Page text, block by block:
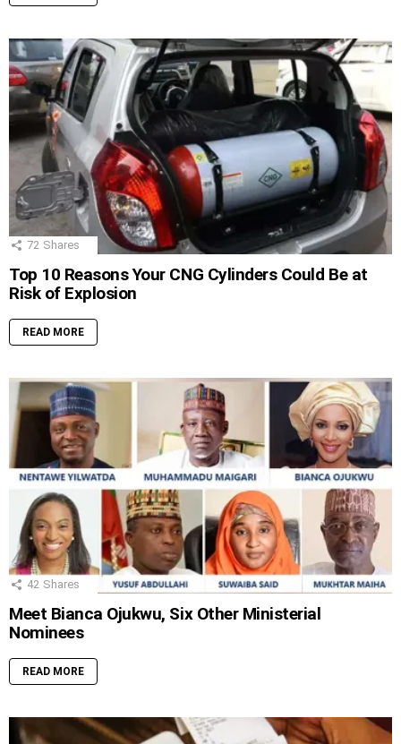
72 Shares
Top 10 Reasons Your CNG Cylinders Could Be at
Risk of Explosion
READ MORE
42 Shares
Meet Bianca Ojukwu, Six Other Ministerial
Nominees
READ MORE